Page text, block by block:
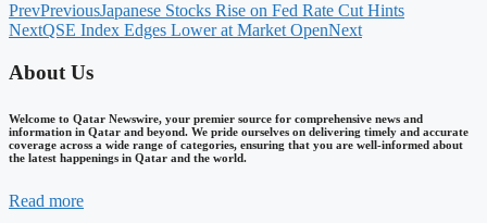
PrevPreviousJapanese Stocks Rise on Fed Rate Cut Hints
NextQSE Index Edges Lower at Market OpenNext
About Us
Welcome to Qatar Newswire, your premier source for comprehensive news and
information in Qatar and beyond. We pride ourselves on delivering timely and accurate
coverage across a wide range of categories, ensuring that you are well-informed about
the latest happenings in Qatar and the world.
Read more